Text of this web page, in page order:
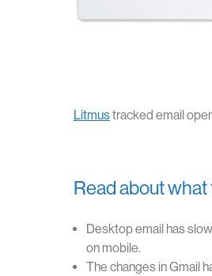
Litmustracked email
Read about
Desktop email has
on mobile.
The changes in Gmail